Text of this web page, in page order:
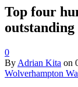
Top four
outstanding
0
By Adrian Kita on
Wolverhampton